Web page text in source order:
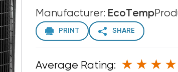
Manufacturer: EcoTemp
PRINT SHARE
Average Rating: